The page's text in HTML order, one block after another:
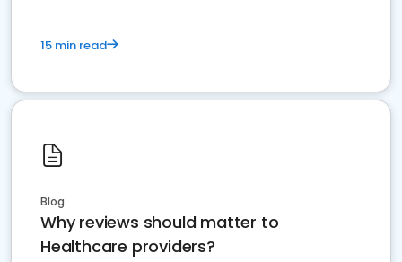
15 min read
Blog
Why reviews should matter to
Healthcare providers?